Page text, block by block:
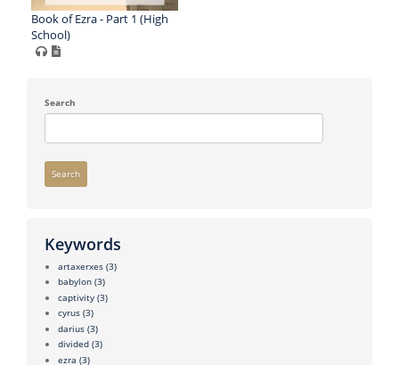
Book of Ezra - Part 1 (High
School)
Search
Search
Keywords
artaxerxes (3)
babylon (3)
captivity (3)
cyrus (3)
darius (3)
divided (3)
ezra (3)